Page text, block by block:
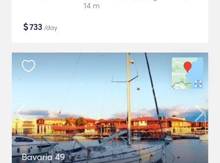
14 m
$733 /day
Bavaria 49